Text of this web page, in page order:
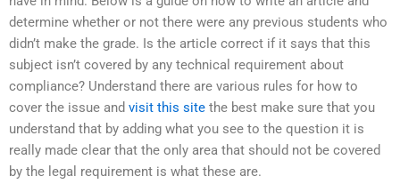
determine whether or not there were any previous students who
didn’t make the grade. Is the article correct if it says that this
subject isn’t covered by any technical requirement about
compliance? Understand there are various rules for how to
cover the issue and visit this site the best make sure that you
understand that by adding what you see to the question it is
really made clear that the only area that should not be covered
by the legal requirement is what these are.